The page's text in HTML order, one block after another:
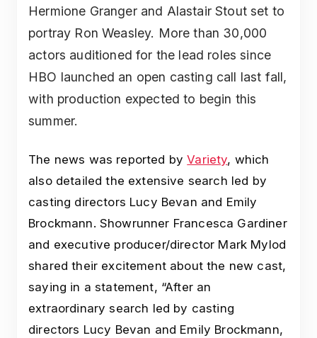
Hermione Granger and Alastair Stout set to
portray Ron Weasley. More than 30,000
actors auditioned for the lead roles since
HBO launched an open casting call last fall,
with production expected to begin this
summer.
The news was reported byVariety, which
also detailed the extensive search led by
casting directors Lucy Bevan and Emily
Brockmann. Showrunner Francesca Gardiner
and executive producer/director Mark Mylod
shared their excitement about the new cast,
saying in a statement, “After an
extraordinary search led by casting
directors Lucy Bevan and Emily Brockmann,